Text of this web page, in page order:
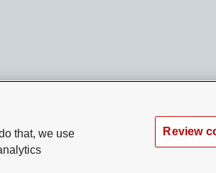
that, we use
Review